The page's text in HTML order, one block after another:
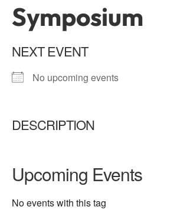
Symposium
NEXT EVENT
No upcoming events
DESCRIPTION
Upcoming Events
No events with this tag